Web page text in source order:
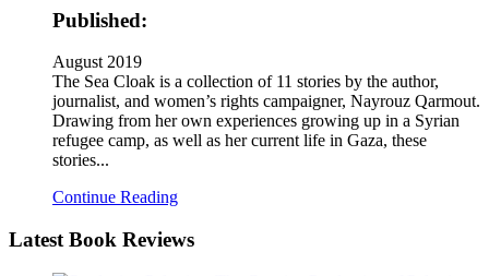
Published:
August 2019
The Sea Cloak is a collection of 11 stories by the author,
journalist, and women’s rights campaigner, Nayrouz Qarmout.
Drawing from her own experiences growing up in a Syrian
refugee camp, as well as her current life in Gaza, these
stories...
Continue Reading
Latest Book Reviews